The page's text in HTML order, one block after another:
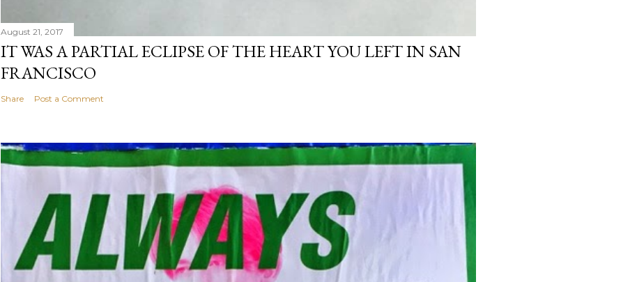
August 21, 2017
IT WAS A PARTIAL ECLIPSE OF THE HEART YOU LEFT IN SAN
FRANCISCO
Share Post a Comment